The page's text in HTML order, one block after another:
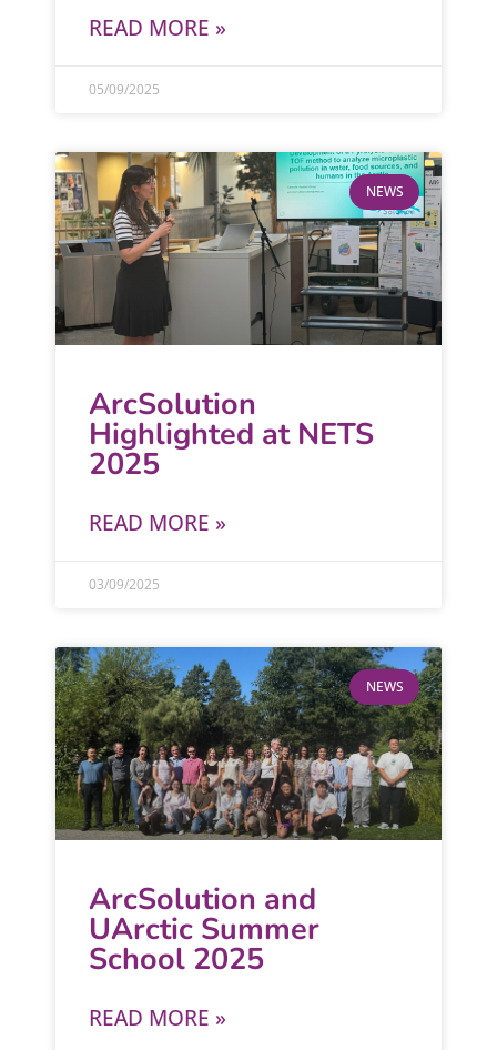
READ MORE »
05/09/2025
NEWS
ArcSolution
Highlighted at NETS
2025
READ MORE »
03/09/2025
NEWS
ArcSolution and
UArctic Summer
School 2025
READ MORE »